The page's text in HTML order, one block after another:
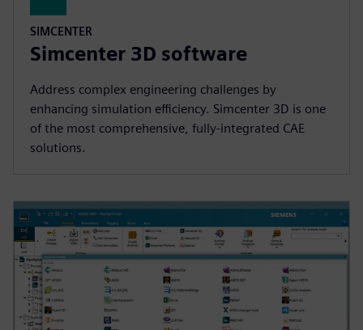
SIMCENTER
Simcenter 3D software
Address complex engineering challenges by
enhancing simulation efficiency. Simcenter 3D is one
of the most comprehensive, fully-integrated CAE
solutions.